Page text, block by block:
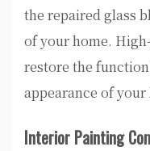
the repaired glass
of your home.
restore the
appearance of
Interior Painting